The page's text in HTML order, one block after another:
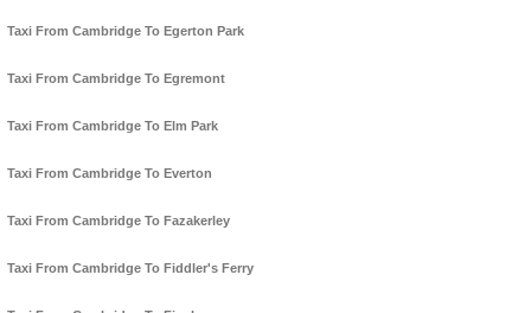
Taxi From Cambridge To Egerton Park
Taxi From Cambridge To Egremont
Taxi From Cambridge To Elm Park
Taxi From Cambridge To Everton
Taxi From Cambridge To Fazakerley
Taxi From Cambridge To Fiddler's Ferry